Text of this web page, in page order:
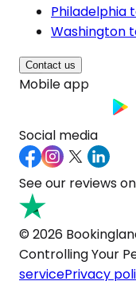
Philadelphia
Washington
Contact us
Mobile app
Social media
See our reviews on
© 2026
Controlling Your
servicePrivacy